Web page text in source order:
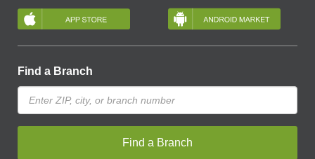
Find a Branch
Find a Branch